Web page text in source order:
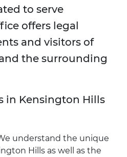
to serve
offers legal
and visitors of
the surrounding
in Kensington Hills
understand the unique
Hills as well as the